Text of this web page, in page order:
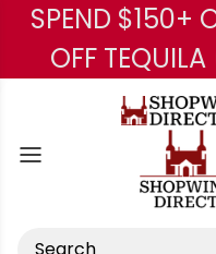
SPEND $150+
OFF
Search